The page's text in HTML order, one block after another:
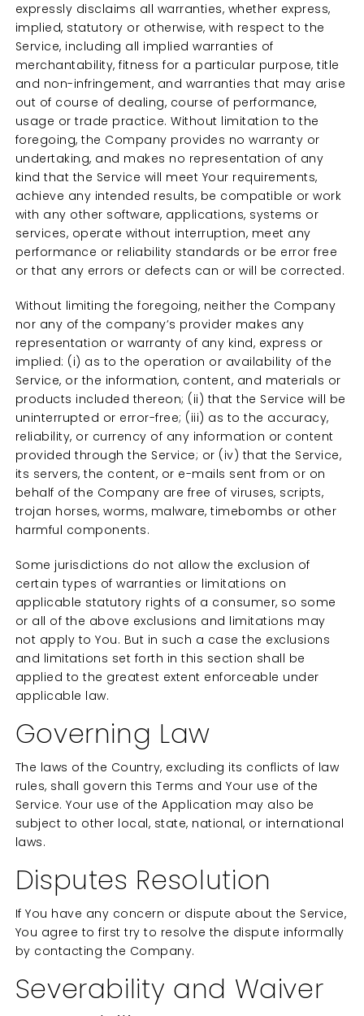
expressly disclaims all warranties, whether express,
implied, statutory or otherwise, with respect to the
Service, including all implied warranties of
merchantability, fitness for a particular purpose, title
and non-infringement, and warranties that may arise
out of course of dealing, course of performance,
usage or trade practice. Without limitation to the
foregoing, the Company provides no warranty or
undertaking, and makes no representation of any
kind that the Service will meet Your requirements,
achieve any intended results, be compatible or work
with any other software, applications, systems or
services, operate without interruption, meet any
performance or reliability standards or be error free
or that any errors or defects can or will be corrected.
Without limiting the foregoing, neither the Company
nor any of the company’s provider makes any
representation or warranty of any kind, express or
implied: (i) as to the operation or availability of the
Service, or the information, content, and materials or
products included thereon; (ii) that the Service will be
uninterrupted or error-free; (iii) as to the accuracy,
reliability, or currency of any information or content
provided through the Service; or (iv) that the Service,
its servers, the content, or e-mails sent from or on
behalf of the Company are free of viruses, scripts,
trojan horses, worms, malware, timebombs or other
harmful components.
Some jurisdictions do not allow the exclusion of
certain types of warranties or limitations on
applicable statutory rights of a consumer, so some
or all of the above exclusions and limitations may
not apply to You. But in such a case the exclusions
and limitations set forth in this section shall be
applied to the greatest extent enforceable under
applicable law.
Governing Law
The laws of the Country, excluding its conflicts of law
rules, shall govern this Terms and Your use of the
Service. Your use of the Application may also be
subject to other local, state, national, or international
laws.
Disputes Resolution
If You have any concern or dispute about the Service,
You agree to first try to resolve the dispute informally
by contacting the Company.
Severability and Waiver